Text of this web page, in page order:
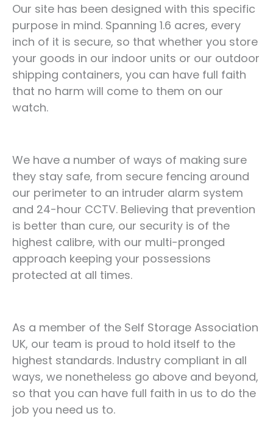
Our site has been designed with this specific
purpose in mind. Spanning 1.6 acres, every
inch of it is secure, so that whether you store
your goods in our indoor units or our outdoor
shipping containers, you can have full faith
that no harm will come to them on our
watch.
We have a number of ways of making sure
they stay safe, from secure fencing around
our perimeter to an intruder alarm system
and 24-hour CCTV. Believing that prevention
is better than cure, our security is of the
highest calibre, with our multi-pronged
approach keeping your possessions
protected at all times.
As a member of the Self Storage Association
UK, our team is proud to hold itself to the
highest standards. Industry compliant in all
ways, we nonetheless go above and beyond,
so that you can have full faith in us to do the
job you need us to.